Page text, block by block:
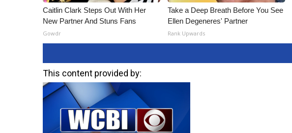
Caitlin Clark Steps Out With Her
New Partner And Stuns Fans
Gowdr
Take a Deep Breath Before You See
Ellen Degeneres' Partner
Rank Upwards
This content provided by: